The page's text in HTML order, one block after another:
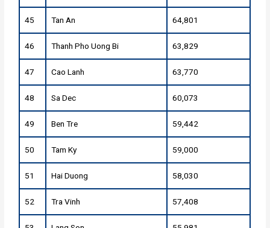
45 Tan An 64,801
46 Thanh Pho Uong Bi 63,829
47 Cao Lanh 63,770
48 Sa Dec 60,073
49 Ben Tre 59,442
50 Tam Ky 59,000
51 Hai Duong 58,030
52 Tra Vinh 57,408